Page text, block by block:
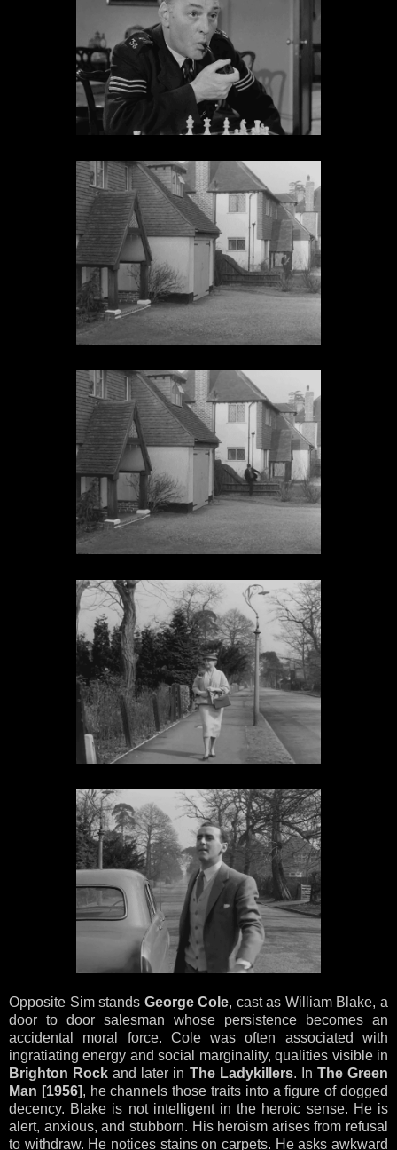
Opposite Sim stands George Cole, cast as William Blake, a
door to door salesman whose persistence becomes an
accidental moral force. Cole was often associated with
ingratiating energy and social marginality, qualities visible in
Brighton Rock and later in The Ladykillers. In The Green
Man [1956], he channels those traits into a figure of dogged
decency. Blake is not intelligent in the heroic sense. He is
alert, anxious, and stubborn. His heroism arises from refusal
to withdraw. He notices stains on carpets. He asks awkward